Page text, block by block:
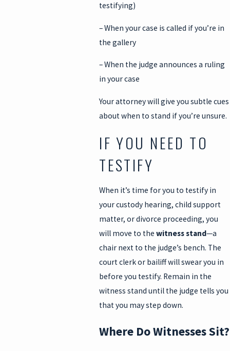
testifying)
– When your case is called if you’re in
the gallery
– When the judge announces a ruling
in your case
Your attorney will give you subtle cues
about when to stand if you’re unsure.
IF YOU NEED TO
TESTIFY
When it’s time for you to testify in
your custody hearing, child support
matter, or divorce proceeding, you
will move to thewitness stand—a
chair next to the judge’s bench. The
court clerk or bailiff will swear you in
before you testify. Remain in the
witness stand until the judge tells you
that you may step down.
Where Do Witnesses Sit?